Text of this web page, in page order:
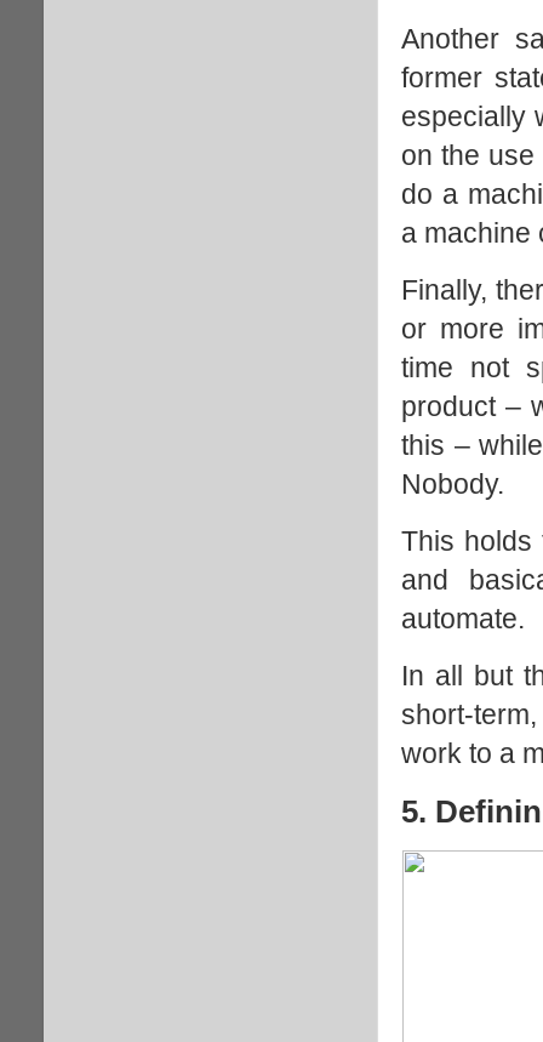
Another
former
especially
on the
do a
a machine
Finally,
or more
time not
product –
this –
Nobody.
This holds
and
automate.
In all but
short-
work to a
5.